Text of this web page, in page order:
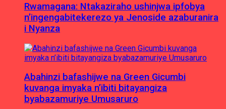
Rwamagana: Ntakaziraho ushinjwa ipfobya
n’ingengabitekerezo ya Jenoside azaburanira
i Nyanza
Abahinzi bafashijwe na Green Gicumbi
kuvanga imyaka n’ibiti bitayangiza
byabazamuriye Umusaruro